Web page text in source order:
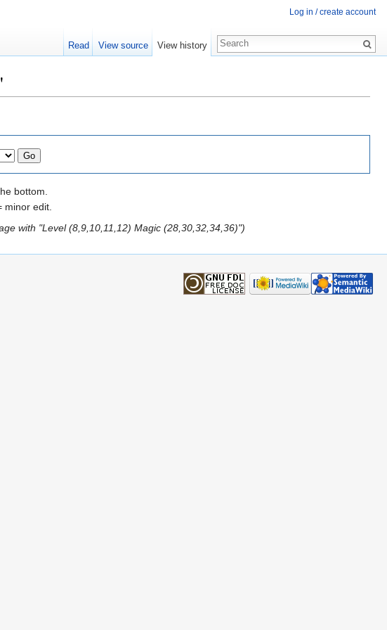
bottom.
minor edit.
with "Level (8,9,10,11,12) Magic (28,30,32,34,36)")
Log in / create account
Read View source View history